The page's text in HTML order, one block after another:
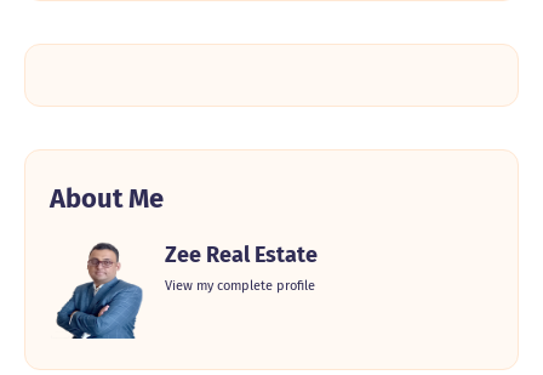
About Me
Zee Real Estate
View my complete profile